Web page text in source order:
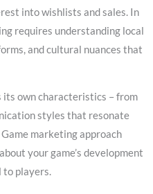
into wishlists and sales. In
requires understanding local
and cultural nuances that
its own characteristics – from
styles that resonate
marketing approach
your game’s development
to players.